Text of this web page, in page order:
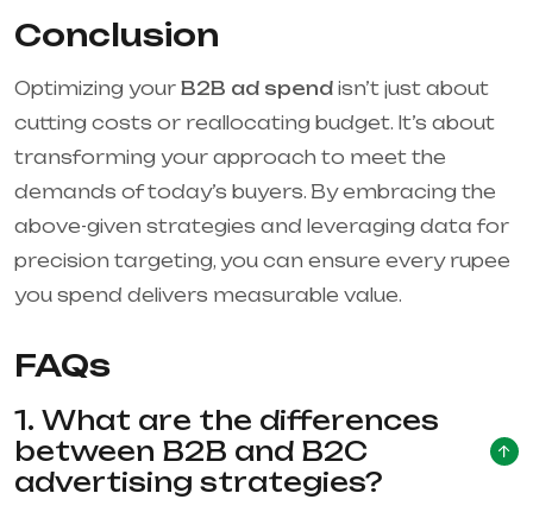
Conclusion
Optimizing your B2B ad spend isn’t just about
cutting costs or reallocating budget. It’s about
transforming your approach to meet the
demands of today’s buyers. By embracing the
above-given strategies and leveraging data for
precision targeting, you can ensure every rupee
you spend delivers measurable value.
FAQs
1. What are the differences
between B2B and B2C
advertising strategies?